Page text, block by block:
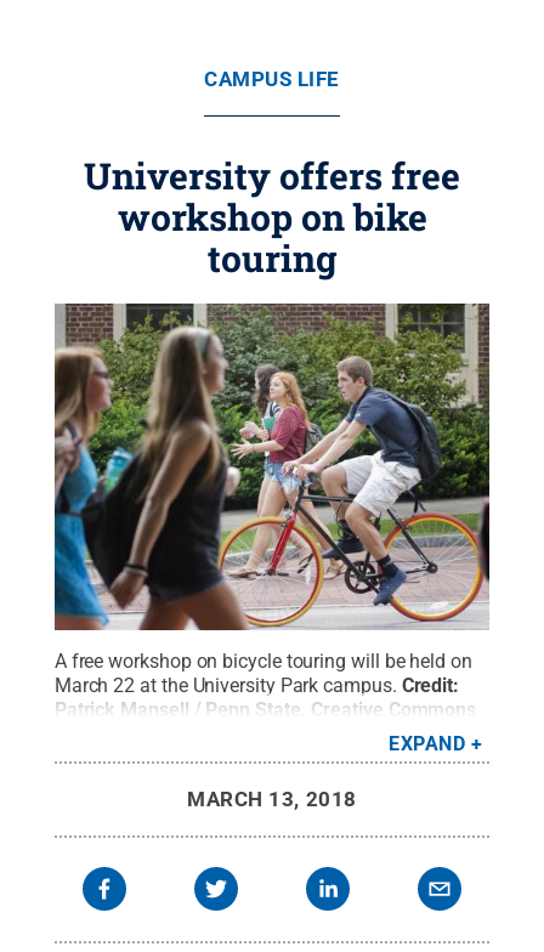
CAMPUS LIFE
University offers free
workshop on bike
touring
A free workshop on bicycle touring will be held on
March 22 at the University Park campus. Credit:
Patrick Mansell / Penn State Creative Commons
EXPAND
MARCH 13, 2018